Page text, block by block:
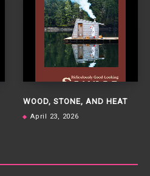
WOOD, STONE, AND HEAT
April 23, 2026